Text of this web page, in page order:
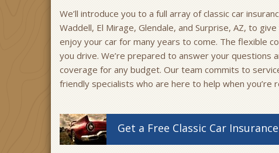
We’ll introduce you to a full array of classic car
Waddell, El Mirage, Glendale, and Surprise, AZ, to
enjoy your car for many years to come. The flexible
you drive. We’re prepared to answer your questions
coverage for any budget. Our team commits to
friendly specialists who are here to help when you’re
Get a Free Classic CarInsurance